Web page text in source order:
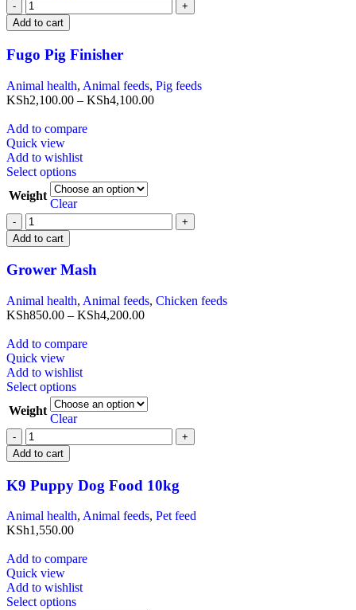
Add to cart
Fugo Pig Finisher
Animal health, Animal feeds, Pig feeds
KSh2,100.00 – KSh4,100.00
Add to compare
Quick view
Add to wishlist
Select options
Weight
Clear
Add to cart
Grower Mash
Animal health, Animal feeds, Chicken feeds
KSh850.00 – KSh4,200.00
Add to compare
Quick view
Add to wishlist
Select options
Weight
Clear
Add to cart
K9 Puppy Dog Food 10kg
Animal health, Animal feeds, Pet feed
KSh1,550.00
Add to compare
Quick view
Add to wishlist
Select options